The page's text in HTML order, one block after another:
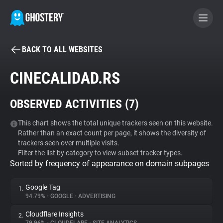
BECOME A CONTRIBUTOR
Tracker & Ad Blocker
WhoTracks.Me
Privacy Digest
BACK TO ALL WEBSITES
CINECALIDAD.RS
OBSERVED ACTIVITIES (7)
This chart shows the total unique trackers seen on this website.
Rather than an exact count per page, it shows the diversity of
trackers seen over multiple visits.
Filter the list by category to view subset tracker types.
Sorted by frequency of appearance on domain subpages
1. Google Tag
94.79% • GOOGLE • ADVERTISING
2. Cloudflare Insights